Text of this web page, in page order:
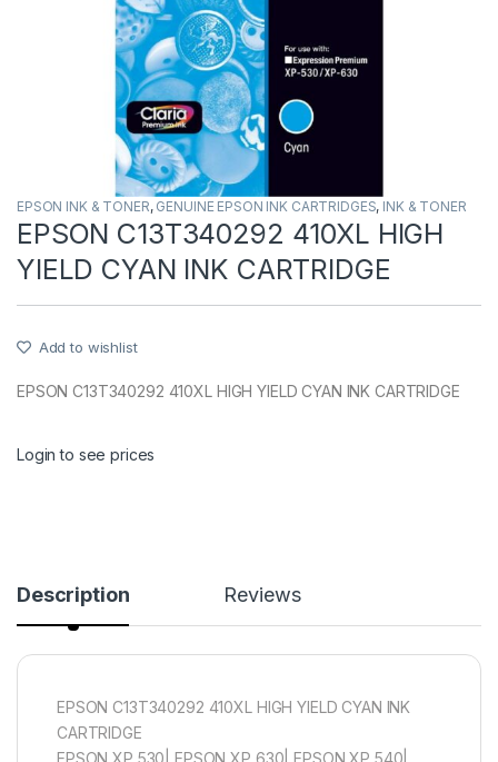
EPSON INK & TONER, GENUINE EPSON INK CARTRIDGES, INK & TONER
EPSON C13T340292 410XL HIGH
YIELD CYAN INK CARTRIDGE
Add to wishlist
EPSON C13T340292 410XL HIGH YIELD CYAN INK CARTRIDGE
Login to see prices
Description Reviews
EPSON C13T340292 410XL HIGH YIELD CYAN INK
CARTRIDGE
EPSON XP 530| EPSON XP 630| EPSON XP 540|